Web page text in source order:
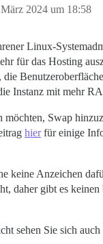
2024 um 18:58
Linux-
für das Hosting
die
Instanz mit mehr
möchten, Swap
hierfür einige
keine Anzeichen
daher gibt es
sehen Sie sich auch